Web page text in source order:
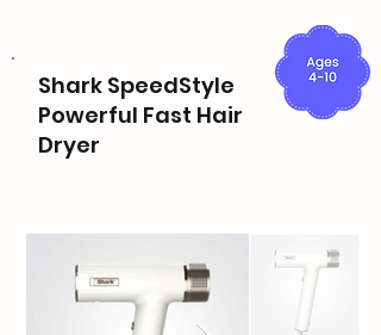
Shark SpeedStyle
Powerful Fast Hair
Dryer